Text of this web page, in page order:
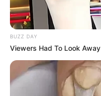
BUZZ DAY
Viewers Had To Look